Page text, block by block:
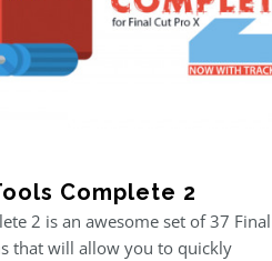
Complete 2
2 is an awesome set of 37
that will allow you to quickly